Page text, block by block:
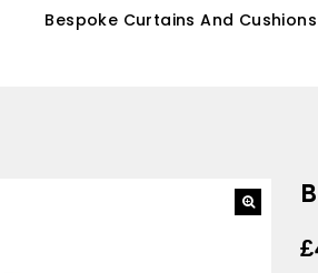
Bespoke Curtains And Cushions
£